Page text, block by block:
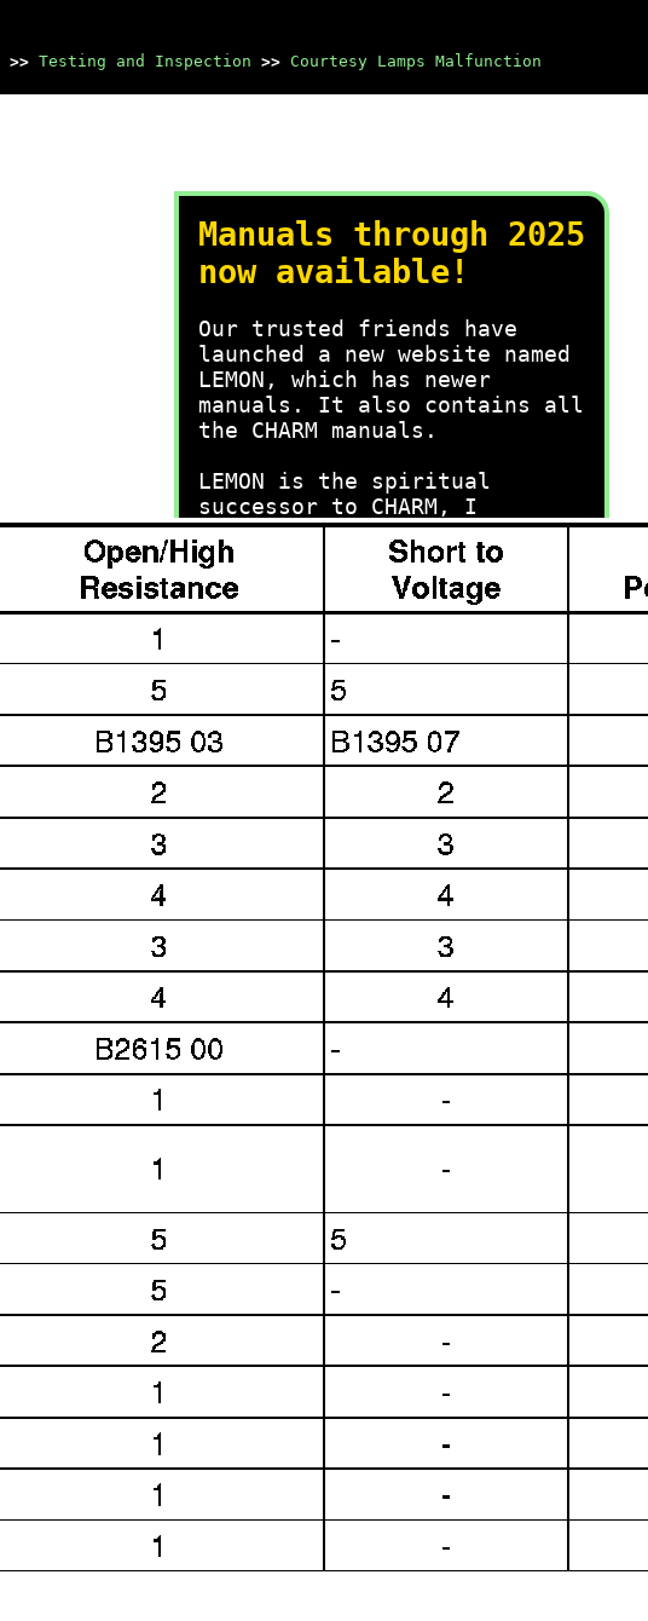
>> Testing and Inspection >> Courtesy Lamps Malfunction
Manuals through 2025
now available!
Our trusted friends have
launched a new website named
LEMON, which has newer
manuals. It also contains all
the CHARM manuals.
LEMON is the spiritual
successor to CHARM, I
recommend you try it!
Link:
lemon-manuals.laor
lemon-manuals.org.ua
(Some people have issue
connecting. LEMON is
investigating. For now, use
Firefox or change your DNS
server)
Or, hide this message:
permanently